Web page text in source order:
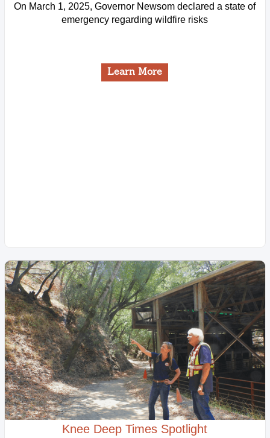
On March 1, 2025, Governor Newsom declared a state of
emergency regarding wildfire risks
Learn More
Knee Deep Times Spotlight